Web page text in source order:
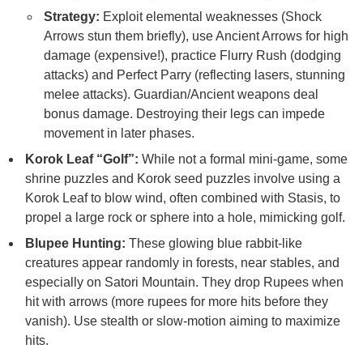
Strategy: Exploit elemental weaknesses (Shock
Arrows stun them briefly), use Ancient Arrows for high
damage (expensive!), practice Flurry Rush (dodging
attacks) and Perfect Parry (reflecting lasers, stunning
melee attacks). Guardian/Ancient weapons deal
bonus damage. Destroying their legs can impede
movement in later phases.
Korok Leaf “Golf”: While not a formal mini-game, some
shrine puzzles and Korok seed puzzles involve using a
Korok Leaf to blow wind, often combined with Stasis, to
propel a large rock or sphere into a hole, mimicking golf.
Blupee Hunting: These glowing blue rabbit-like
creatures appear randomly in forests, near stables, and
especially on Satori Mountain. They drop Rupees when
hit with arrows (more rupees for more hits before they
vanish). Use stealth or slow-motion aiming to maximize
hits.